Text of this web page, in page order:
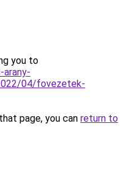
you to
04/fovezetek-
page, you can return to